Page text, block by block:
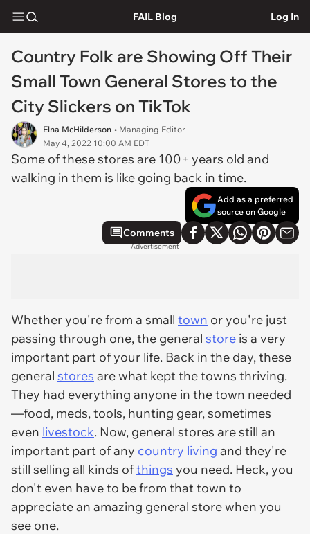
FAIL Blog Log In
Country Folk are Showing Off Their
Small Town General Stores to the
City Slickers on TikTok
Elna McHilderson • Managing Editor
May 4, 2022 10:00 AM EDT
Some of these stores are 100+ years old and
walking in them is like going back in time.
Add as a preferred
source on Google
Comments
Advertisement
Whether you're from a small town or you're just
passing through one, the general store is a very
important part of your life. Back in the day, these
general stores are what kept the towns thriving.
They had everything anyone in the town needed
—food, meds, tools, hunting gear, sometimes
even livestock. Now, general stores are still an
important part of any country living and they're
still selling all kinds ofthings you need. Heck, you
don't even have to be from that town to
appreciate an amazing general store when you
see one.